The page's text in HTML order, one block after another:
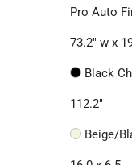
Pro Auto
73.2" w x
Black
112.2"
Beige/